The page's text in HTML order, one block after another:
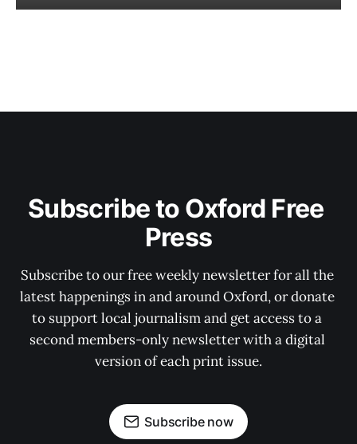
Subscribe to Oxford Free
Press
Subscribe to our free weekly newsletter for all the
latest happenings in and around Oxford, or donate
to support local journalism and get access to a
second members-only newsletter with a digital
version of each print issue.
Subscribe now